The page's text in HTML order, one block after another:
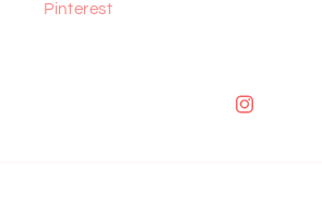
Pinterest
Instagram